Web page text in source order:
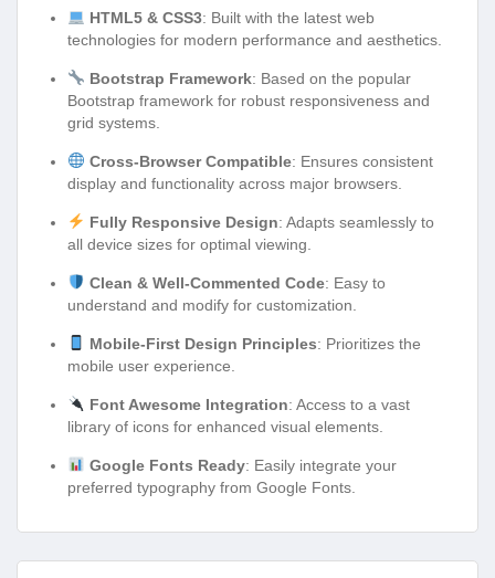
HTML5 & CSS3: Built with the latest web
technologies for modern performance and aesthetics.
Bootstrap Framework: Based on the popular
Bootstrap framework for robust responsiveness and
grid systems.
Cross-Browser Compatible: Ensures consistent
display and functionality across major browsers.
Fully Responsive Design: Adapts seamlessly to
all device sizes for optimal viewing.
Clean & Well-Commented Code: Easy to
understand and modify for customization.
Mobile-First Design Principles: Prioritizes the
mobile user experience.
Font Awesome Integration: Access to a vast
library of icons for enhanced visual elements.
Google Fonts Ready: Easily integrate your
preferred typography from Google Fonts.